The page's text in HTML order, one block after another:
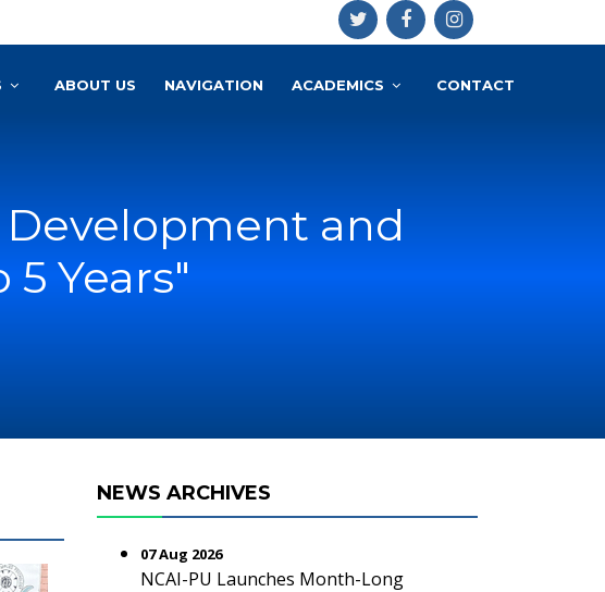
ABOUT US NAVIGATION ACADEMICS CONTACT
and
Years"
NEWS ARCHIVES
07 Aug 2026
NCAI-PU Launches Month-Long